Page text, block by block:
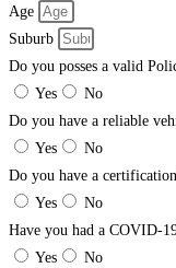
Age
Suburb
Do you posses a valid
Yes
No
Do you have a reliable
Yes
No
Do you have a
Yes
No
Have you had a COVID-
Yes
No